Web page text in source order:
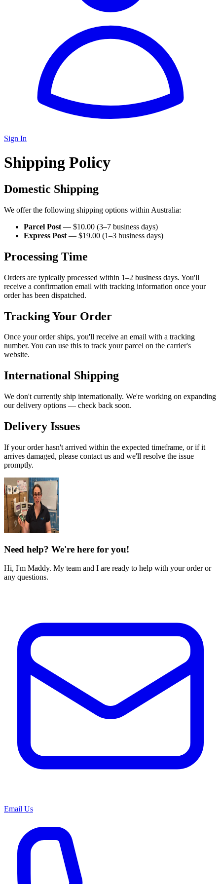
Sign In
Shipping Policy
Domestic Shipping
We offer the following shipping options within Australia:
Parcel Post — $10.00 (3–7 business days)
Express Post — $19.00 (1–3 business days)
Processing Time
Orders are typically processed within 1–2 business days. You'll
receive a confirmation email with tracking information once your
order has been dispatched.
Tracking Your Order
Once your order ships, you'll receive an email with a tracking
number. You can use this to track your parcel on the carrier's
website.
International Shipping
We don't currently ship internationally. We're working on expanding
our delivery options — check back soon.
Delivery Issues
If your order hasn't arrived within the expected timeframe, or if it
arrives damaged, please contact us and we'll resolve the issue
promptly.
Need help? We're here for you!
Hi, I'm Maddy. My team and I are ready to help with your order or
any questions.
Email Us